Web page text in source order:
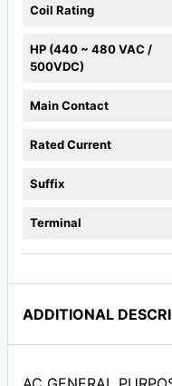
Coil Rating
HP (440 ~ 480 VAC /
500VDC)
Main Contact
Rated Current
Suffix
Terminal
ADDITIONAL